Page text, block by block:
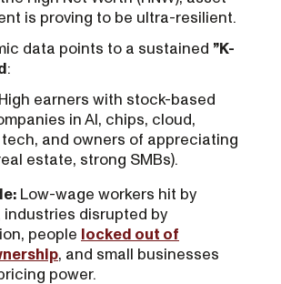
is proving to be ultra-resilient.
data points to a sustained ”K-
:
High earners with stock-based
in AI, chips, cloud,
and owners of appreciating
estate, strong SMBs).‍
Low-wage workers hit by
industries disrupted by
people locked out of
, and small businesses
power.